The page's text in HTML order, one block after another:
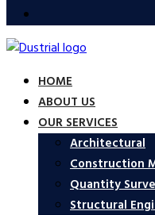
HOME
ABOUT US
OUR SERVICES
Architectural
Construction
Quantity
Structural